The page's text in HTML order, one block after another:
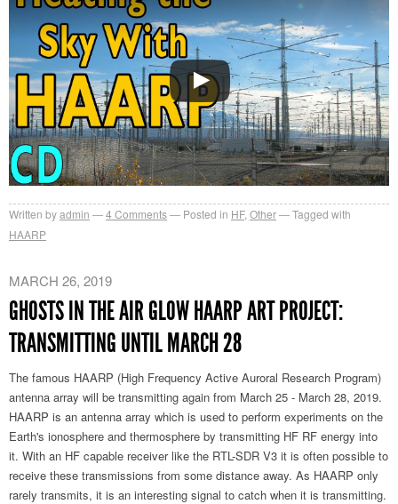
Written byadmin 4 Comments Posted in HF, Other
Tagged with
HAARP
MARCH 26, 2019
GHOSTS IN THE AIR GLOW HAARP ART PROJECT:
TRANSMITTING UNTIL MARCH 28
The famous HAARP (High Frequency Active Auroral Research Program)
antenna array will be transmitting again from March 25 - March 28, 2019.
HAARP is an antenna array which is used to perform experiments on the
Earth's ionosphere and thermosphere by transmitting HF RF energy into
it. With an HF capable receiver like the RTL-SDR V3 it is often possible to
receive these transmissions from some distance away. As HAARP only
rarely transmits, it is an interesting signal to catch when it is transmitting.